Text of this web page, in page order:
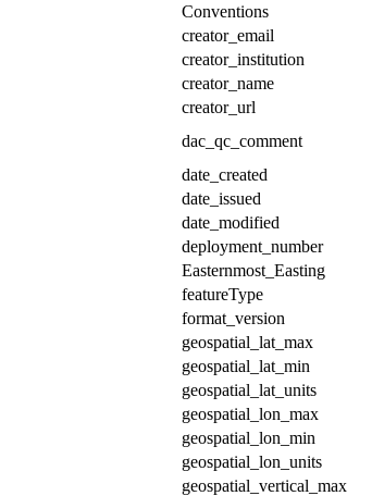
Conventions
creator_email
creator_institution
creator_name
creator_url
dac_qc_comment
date_created
date_issued
date_modified
deployment_number
Easternmost_Easting
featureType
format_version
geospatial_lat_max
geospatial_lat_min
geospatial_lat_units
geospatial_lon_max
geospatial_lon_min
geospatial_lon_units
geospatial_vertical_max